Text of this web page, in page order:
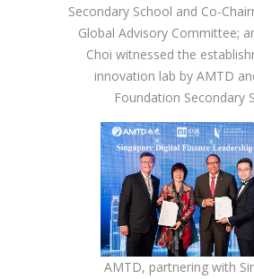
Secondary School and Co-
Global Advisory Committee;
Choi witnessed the
innovation lab by AMTD
Foundation Secondary
AMTD, partnering with